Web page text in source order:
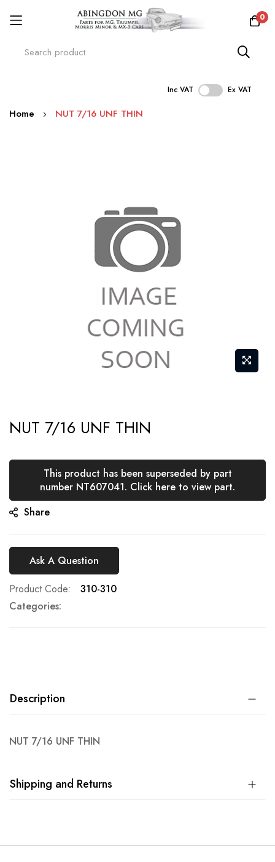
0
Inc VAT Ex VAT
Skip
Home NUT 7/16 UNF THIN
to
beginning
the
images
NUT 7/16 UNF THIN
This product has been superseded by part
number NT607041. Click here to view part.
Share
Ask A Question
Product Code
310-310
Categories:
Description
NUT 7/16 UNF THIN
Shipping and Returns